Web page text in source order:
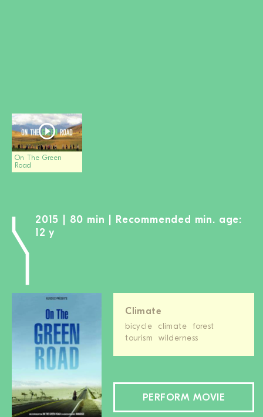
On The Green
Road
2015 | 80 min | Recommended min. age:
12 y
Climate
bicycle climate
forest
tourism
wilderness
PERFORM MOVIE
Schools
Film-Kits
Login